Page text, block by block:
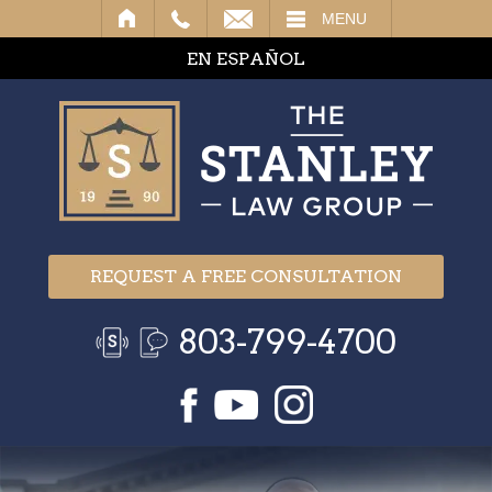
MENU
EN ESPAÑOL
REQUEST A FREE CONSULTATION
803-799-4700